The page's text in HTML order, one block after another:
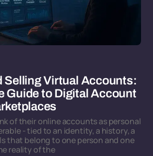
Selling Virtual Accounts:
Guide to Digital Account
of their online accounts as personal
- tied to an identity, a history, a
that belong to one person and one
reality of the